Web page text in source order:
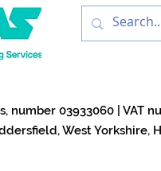
03933060 | VAT
West Yorkshire,